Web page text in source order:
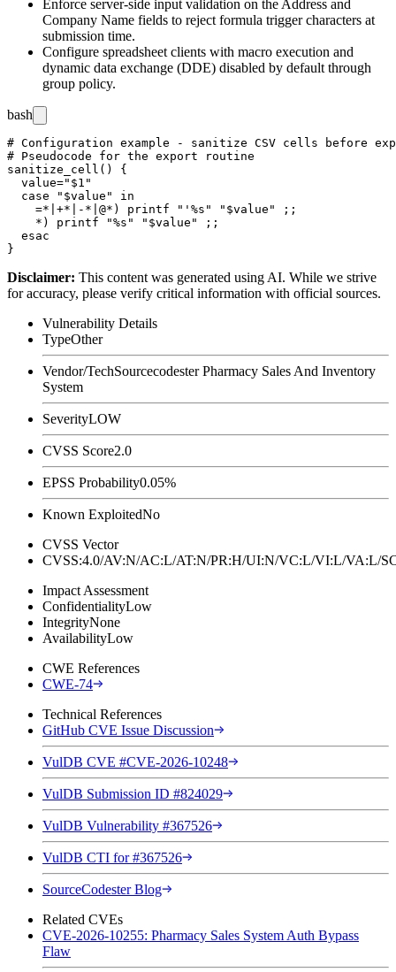
Enforce server-side input validation on the Address and
Company Name fields to reject formula trigger characters at
submission time.
Configure spreadsheet clients with macro execution and
dynamic data exchange (DDE) disabled by default through
group policy.
bash
# Configuration example - sanitize CSV cells before
# Pseudocode for the export routine
sanitize_cell() {
  value="$1"
  case "$value" in
    =*|+*|-*|@*) printf "'%s" "$value" ;;
    *) printf "%s" "$value" ;;
  esac
Disclaimer: This content was generated using AI. While we strive
for accuracy, please verify critical information with official sources.
Vulnerability Details
TypeOther
Vendor/TechSourcecodester Pharmacy Sales And Inventory
System
SeverityLOW
CVSS Score2.0
EPSS Probability0.05%
Known ExploitedNo
CVSS Vector
CVSS:4.0/AV:N/AC:L/AT:N/PR:H/UI:N/VC:L/VI:L/
Impact Assessment
ConfidentialityLow
IntegrityNone
AvailabilityLow
CWE References
CWE-74
Technical References
GitHub CVE Issue Discussion
VulDB CVE #CVE-2026-10248
VulDB Submission ID #824029
VulDB Vulnerability #367526
VulDB CTI for #367526
SourceCodester Blog
Related CVEs
CVE-2026-10255: Pharmacy Sales System Auth Bypass
Flaw